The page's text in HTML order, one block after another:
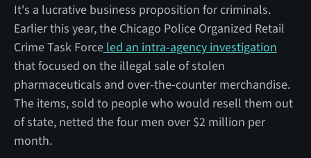
It's a lucrative business proposition for criminals.
Earlier this year, the Chicago Police Organized Retail
Crime Task Forceled an intra-agency investigation
that focused on the illegal sale of stolen
pharmaceuticals and over-the-counter merchandise.
The items, sold to people who would resell them out
of state, netted the four men over $2 million per
month.